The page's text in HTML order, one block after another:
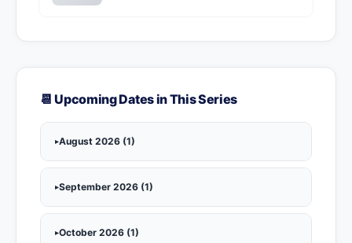
📆 Upcoming Dates in This Series
August 2026 (1)
September 2026 (1)
October 2026 (1)